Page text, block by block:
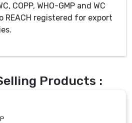
COPP, WHO-GMP and WC
REACH registered for export
Products :